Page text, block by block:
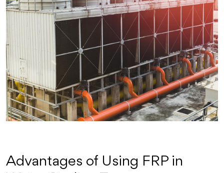
Advantages of Using FRP in